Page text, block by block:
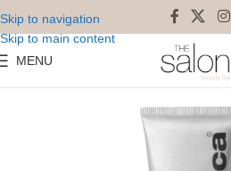
Skip to navigation
Skip to main content
MENU